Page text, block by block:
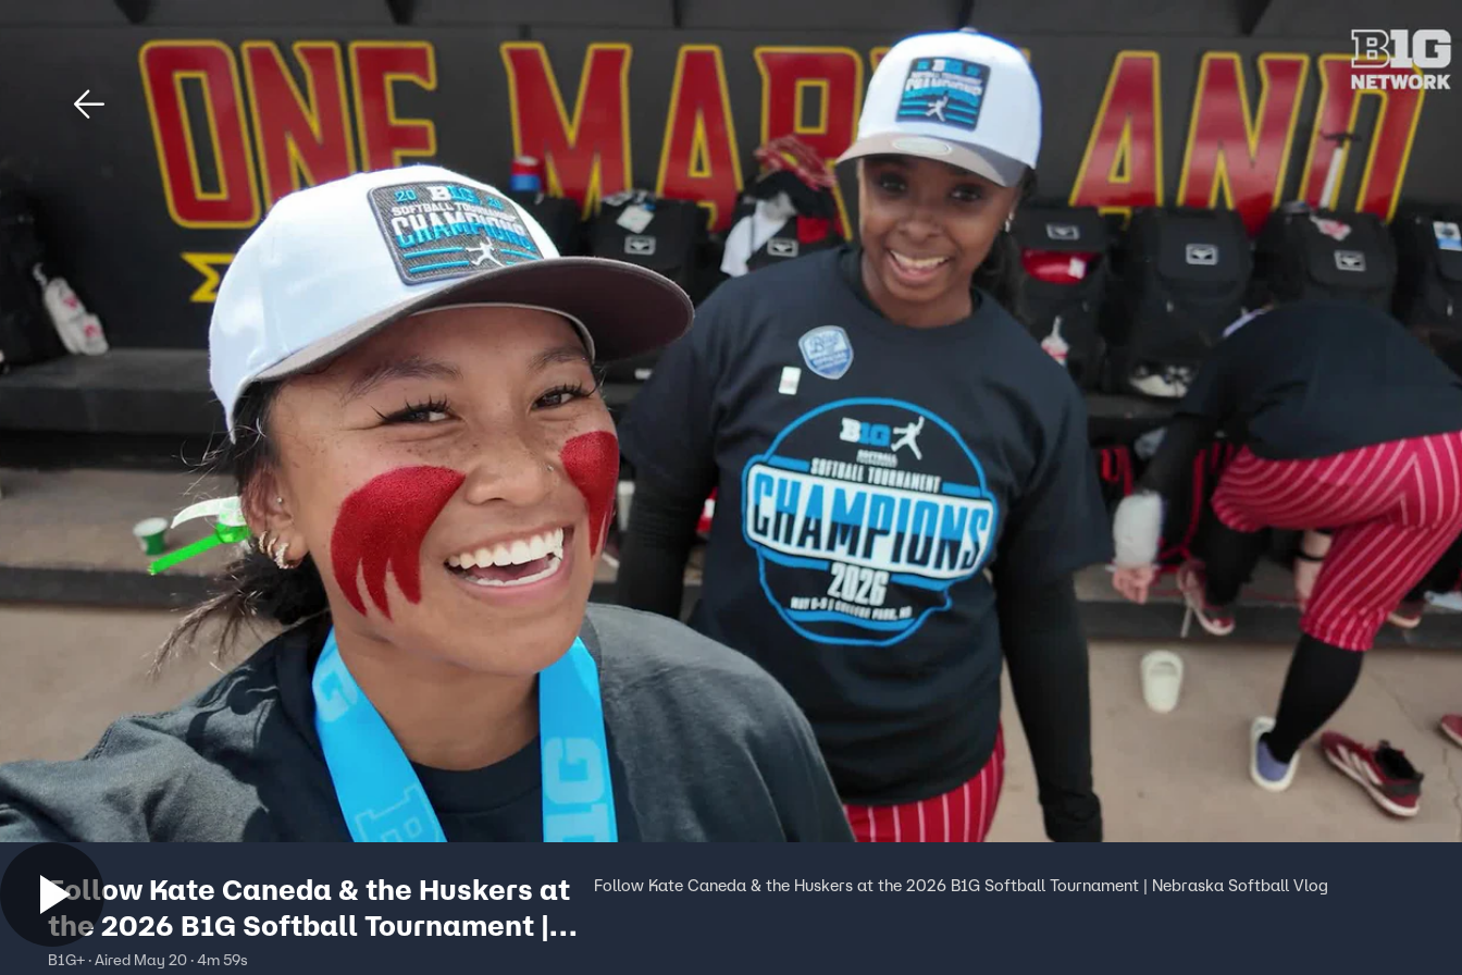
Home Shows News Sign In TV Provider
Follow Kate Caneda & the Huskers at
the 2026 B1G Softball Tournament |
Nebraska Softball Vlog
B1G+ · Aired May 20 · 4m 59s
Follow Kate Caneda & the Huskers at the 2026 B1G Softball Tournament | Nebraska Softball Vlog
Download The Mobile App FOX Links
About Ads
New Privacy Policy
Your Privacy Choices
Terms of Use
TV Parental
Guidelines
Accessibility
Help
Viewer Feedback
FOX Networks
Fox News
Fox Nation
Fox Business
Fox Sports
TMZ
™ and ©